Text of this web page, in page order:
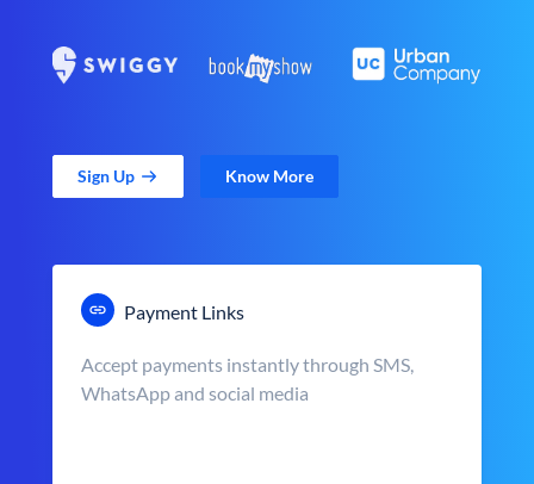
Sign Up Know More
Payment Links
Accept payments instantly through SMS,
WhatsApp and social media